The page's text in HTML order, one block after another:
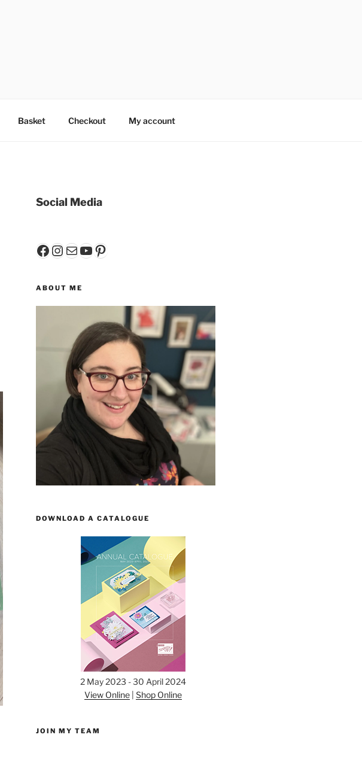
Basket Checkout My account
Social Media
Facebook
Instagram
MailYouTube
Pinterest
ABOUT ME
DOWNLOAD A CATALOGUE
2 May 2023 - 30 April 2024
View Online| Shop Online
JOIN MY TEAM